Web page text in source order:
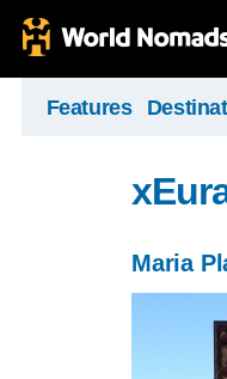
Features
Maria